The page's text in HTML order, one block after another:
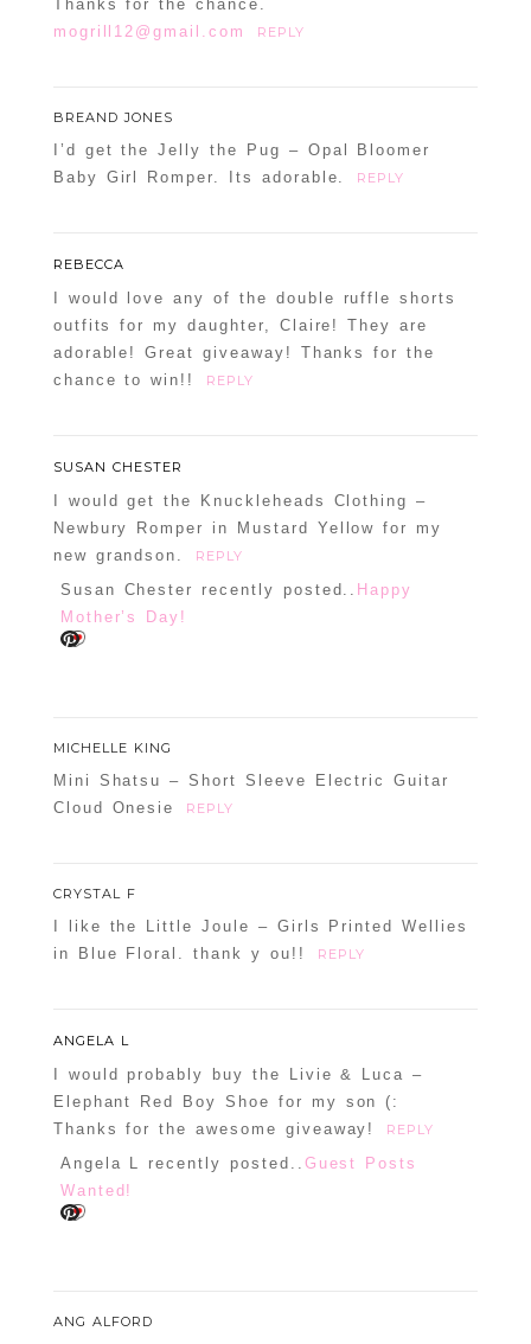
Thanks for the chance.
mogrill12@gmail.com
REPLY
BREAND JONES
I’d get the Jelly the Pug – Opal Bloomer
Baby Girl Romper. Its adorable.
REPLY
REBECCA
I would love any of the double ruffle shorts
outfits for my daughter, Claire! They are
adorable! Great giveaway! Thanks for the
chance to win!!
REPLY
SUSAN CHESTER
I would get the Knuckleheads Clothing –
Newbury Romper in Mustard Yellow for my
new grandson.
REPLY
Susan Chester recently posted.. Happy
Mother’s Day!
MICHELLE KING
Mini Shatsu – Short Sleeve Electric Guitar
Cloud Onesie
REPLY
CRYSTAL F
I like the Little Joule – Girls Printed Wellies
in Blue Floral. thank y ou!!
REPLY
ANGELA L
I would probably buy the Livie & Luca –
Elephant Red Boy Shoe for my son (:
Thanks for the awesome giveaway!
REPLY
Angela L recently posted.. Guest Posts
Wanted!
ANG ALFORD